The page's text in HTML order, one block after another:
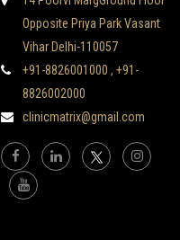
Opposite Priya Park Vasant
Vihar Delhi-110057
+91-8826001000 , +91-
8826002000
clinicmatrix@gmail.com